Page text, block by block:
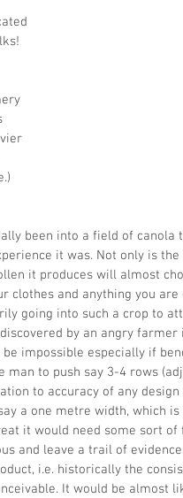
been into a field of canola
it was. Not only is
it produces will almost
clothes and anything you
going into such a crop to
by an angry farmer
impossible especially if
man to push say 3-4 rows
to accuracy of any
a one metre width, which
it would need some sort
and leave a trail of
i.e. historically the
It would be almost